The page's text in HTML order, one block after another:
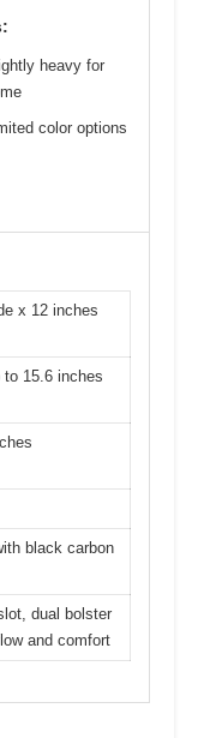
heavy for
color options
x 12 inches
15.6 inches
black carbon
dual bolster
and comfort